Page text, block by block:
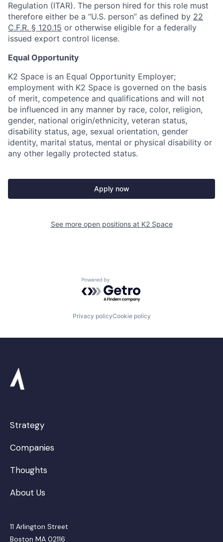
Regulation (ITAR). The person hired for this role must
therefore either be a “U.S. person” as defined by 22
C.F.R. § 120.15 or otherwise eligible for a federally
issued export control license.
Equal Opportunity
K2 Space is an Equal Opportunity Employer;
employment with K2 Space is governed on the basis
of merit, competence and qualifications and will not
be influenced in any manner by race, color, religion,
gender, national origin/ethnicity, veteran status,
disability status, age, sexual orientation, gender
identity, marital status, mental or physical disability or
any other legally protected status.
Apply now
See more open positions at K2 Space
Powered by Getro.com
Privacy policyCookie policy
Strategy
Companies
Thoughts
About Us
11 Arlington Street
Boston MA 02116